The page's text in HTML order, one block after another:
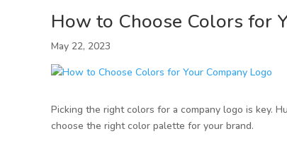
How to Choose Colors for
May 22, 2023
Picking the right colors for a company logo is key.
choose the right color palette for your brand.